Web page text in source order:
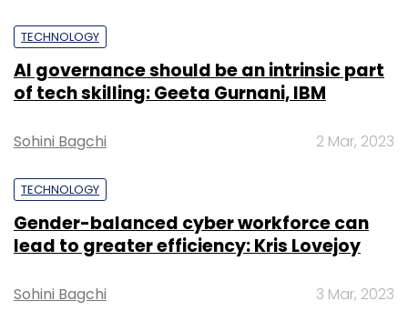
TECHNOLOGY
AI governance should be an intrinsic part
of tech skilling: Geeta Gurnani, IBM
Sohini Bagchi 2 Mar, 2023
TECHNOLOGY
Gender-balanced cyber workforce can
lead to greater efficiency: Kris Lovejoy
Sohini Bagchi 3 Mar, 2023